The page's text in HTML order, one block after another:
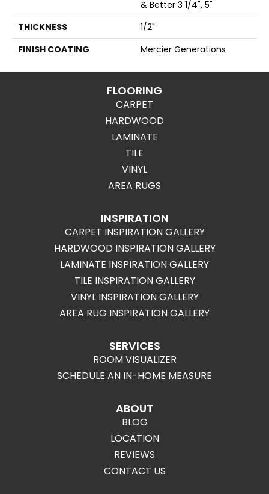
& Better 3 1/4", 5"
THICKNESS
1/2"
FINISH COATING
Mercier Generations
FLOORING
CARPET
HARDWOOD
LAMINATE
TILE
VINYL
AREA RUGS
INSPIRATION
CARPET INSPIRATION GALLERY
HARDWOOD INSPIRATION GALLERY
LAMINATE INSPIRATION GALLERY
TILE INSPIRATION GALLERY
VINYL INSPIRATION GALLERY
AREA RUG INSPIRATION GALLERY
SERVICES
ROOM VISUALIZER
SCHEDULE AN IN-HOME MEASURE
ABOUT
BLOG
LOCATION
REVIEWS
CONTACT US